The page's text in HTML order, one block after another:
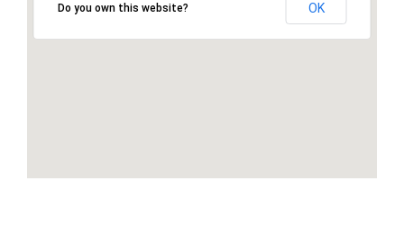
Do you own this website? OK